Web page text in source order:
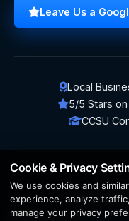
Leave Us a
Local
5/5 Stars
CCSU
© 2026
Cookie & Privacy
We use cookies and
experience, analyze
manage your privacy